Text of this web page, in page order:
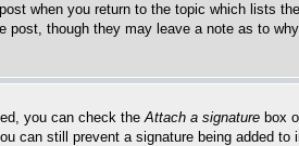
when you return to the topic which lists
though they may leave a note as to
you can check theAttach a signature box
can still prevent a signature being added